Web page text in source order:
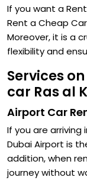
If you want a
Rent a Cheap
Moreover, it is a
flexibility and
Services
car Ras al
Airport Car
If you are arriving
Dubai Airport is
addition, when
journey without